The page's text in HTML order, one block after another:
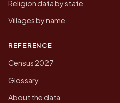
Religion data by state
Villages by name
REFERENCE
Census 2027
Glossary
About the data